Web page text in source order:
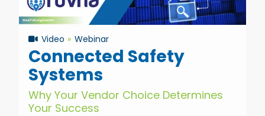
Video Webinar
Connected Safety
Systems
Why Your Vendor Choice Determines
Your Success